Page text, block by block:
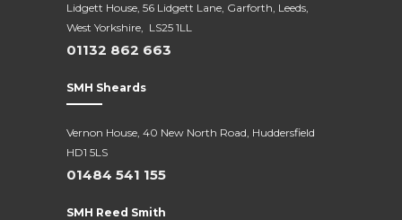
Lidgett House, 56 Lidgett Lane, Garforth, Leeds,
West Yorkshire, LS25 1LL
01132 862 663
SMH Sheards
Vernon House, 40 New North Road, Huddersfield
HD1 5LS
01484 541 155
SMH Reed Smith